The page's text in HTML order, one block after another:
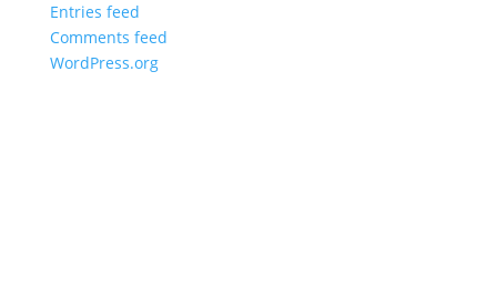
Entries feed
Comments feed
WordPress.org